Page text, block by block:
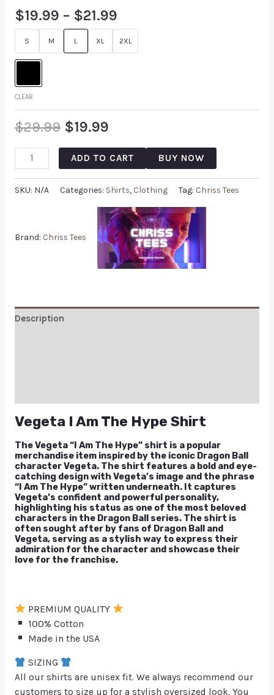
$19.99 – $21.99
S M L XL 2XL
CLEAR
$29.99 $19.99
ADD TO CART BUY NOW
SKU: N/A Categories: Shirts, Clothing Tag: Chriss Tees
Brand: Chriss Tees
Description
Vegeta I Am The Hype Shirt
The Vegeta “I Am The Hype” shirt is a popular
merchandise item inspired by the iconic Dragon Ball
character Vegeta. The shirt features a bold and eye-
catching design with Vegeta’s image and the phrase
“I Am The Hype” written underneath. It captures
Vegeta’s confident and powerful personality,
highlighting his status as one of the most beloved
characters in the Dragon Ball series. The shirt is
often sought after by fans of Dragon Ball and
Vegeta, serving as a stylish way to express their
admiration for the character and showcase their
love for the franchise.
PREMIUM QUALITY
100% Cotton
Made in the USA
SIZING
All our shirts are unisex fit. We always recommend our
customers to size up for a stylish oversized look. You